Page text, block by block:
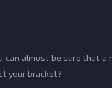
almost be sure that a
your bracket?